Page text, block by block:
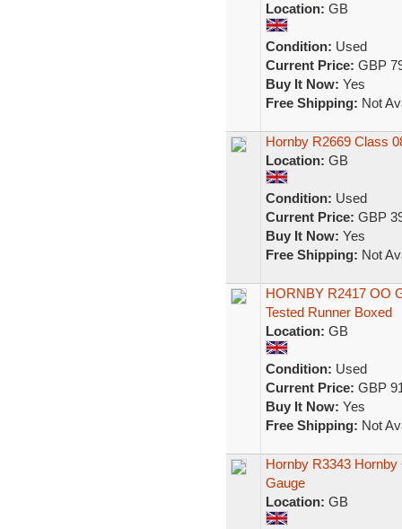
Location: GB
Condition: Used
Current Price: GBP
Buy It Now: Yes
Free Shipping: Not
Hornby R2669 Class
Location: GB
Condition: Used
Current Price: GBP
Buy It Now: Yes
Free Shipping: Not
HORNBY R2417 OO
Tested Runner Boxed
Location: GB
Condition: Used
Current Price: GBP
Buy It Now: Yes
Free Shipping: Not
Hornby R3343
Gauge
Location: GB